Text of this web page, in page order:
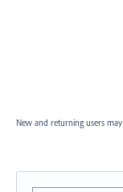
New and returning users may